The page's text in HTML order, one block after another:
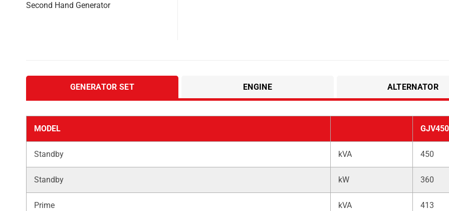
Second Hand Generator
GENERATOR SET ENGINE ALTERNATOR
MODEL
Standby kVA 450
Standby kW 360
Prime kVA 413